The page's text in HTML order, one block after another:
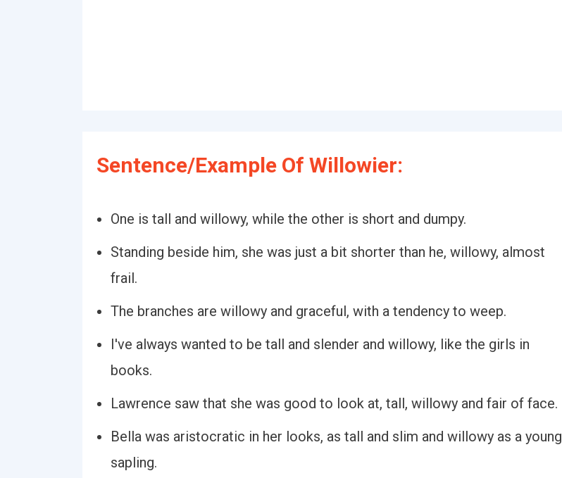
Sentence/Example Of Willowier:
One is tall and willowy, while the other is short and dumpy.
Standing beside him, she was just a bit shorter than he, willowy, almost
frail.
The branches are willowy and graceful, with a tendency to weep.
I've always wanted to be tall and slender and willowy, like the girls in
books.
Lawrence saw that she was good to look at, tall, willowy and fair of face.
Bella was aristocratic in her looks, as tall and slim and willowy as a young
sapling.